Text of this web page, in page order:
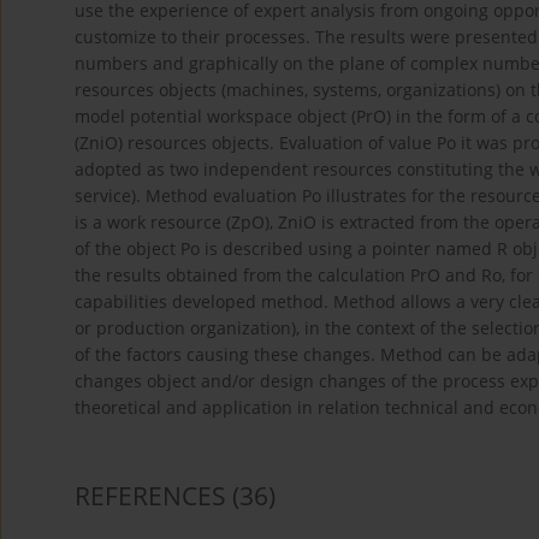
use the experience of expert analysis from ongoing
customize to their processes. The results were
numbers and graphically on the plane of complex
resources objects (machines, systems, organizations)
model potential workspace object (PrO) in the form of
(ZniO) resources objects. Evaluation of value Po it was
adopted as two independent resources constituting
service). Method evaluation Po illustrates for the
is a work resource (ZpO), ZniO is extracted from the
of the object Po is described using a pointer named R
the results obtained from the calculation PrO and Ro,
capabilities developed method. Method allows a very
or production organization), in the context of the
of the factors causing these changes. Method can be
changes object and/or design changes of the process
theoretical and application in relation technical and
REFERENCES (36)